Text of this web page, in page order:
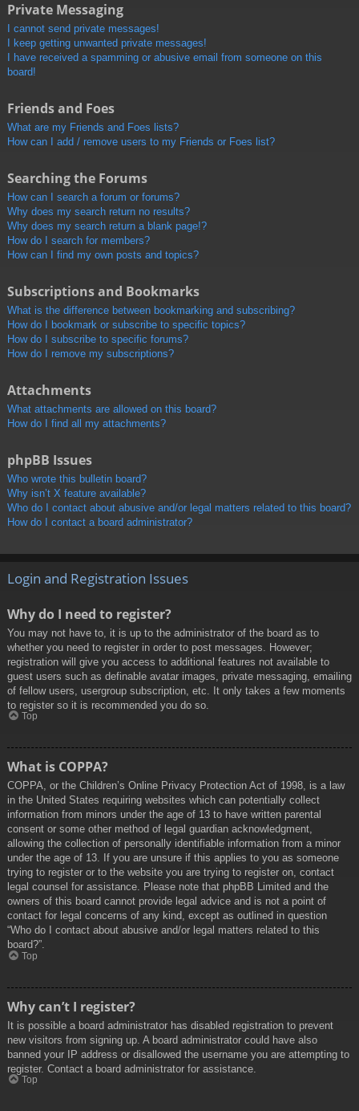
Private Messaging
I cannot send private messages!
I keep getting unwanted private messages!
I have received a spamming or abusive email from someone on this
board!
Friends and Foes
What are my Friends and Foes lists?
How can I add / remove users to my Friends or Foes list?
Searching the Forums
How can I search a forum or forums?
Why does my search return no results?
Why does my search return a blank page!?
How do I search for members?
How can I find my own posts and topics?
Subscriptions and Bookmarks
What is the difference between bookmarking and subscribing?
How do I bookmark or subscribe to specific topics?
How do I subscribe to specific forums?
How do I remove my subscriptions?
Attachments
What attachments are allowed on this board?
How do I find all my attachments?
phpBB Issues
Who wrote this bulletin board?
Why isn’t X feature available?
Who do I contact about abusive and/or legal matters related to this board?
How do I contact a board administrator?
Login and Registration Issues
Why do I need to register?
You may not have to, it is up to the administrator of the board as to
whether you need to register in order to post messages. However;
registration will give you access to additional features not available to
guest users such as definable avatar images, private messaging, emailing
of fellow users, usergroup subscription, etc. It only takes a few moments
to register so it is recommended you do so.
Top
What is COPPA?
COPPA, or the Children’s Online Privacy Protection Act of 1998, is a law
in the United States requiring websites which can potentially collect
information from minors under the age of 13 to have written parental
consent or some other method of legal guardian acknowledgment,
allowing the collection of personally identifiable information from a minor
under the age of 13. If you are unsure if this applies to you as someone
trying to register or to the website you are trying to register on, contact
legal counsel for assistance. Please note that phpBB Limited and the
owners of this board cannot provide legal advice and is not a point of
contact for legal concerns of any kind, except as outlined in question
“Who do I contact about abusive and/or legal matters related to this
board?”.
Top
Why can’t I register?
It is possible a board administrator has disabled registration to prevent
new visitors from signing up. A board administrator could have also
banned your IP address or disallowed the username you are attempting to
register. Contact a board administrator for assistance.
Top